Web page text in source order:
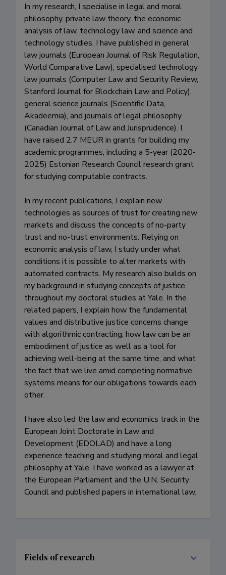
In my research, I specialise in legal and moral
philosophy, private law theory, the economic
analysis of law, technology law, and science and
technology studies. I have published in general
law journals (European Journal of Risk Regulation,
World Comparative Law), specialised technology
law journals (Computer Law and Security Review,
Stanford Journal for Blockchain Law and Policy),
general science journals (Scientific Data,
Akadeemia), and journals of legal philosophy
(Canadian Journal of Law and Jurisprudence). I
have raised 2.7 MEUR in grants for building my
academic programmes, including a 5-year (2020-
2025) Estonian Research Council research grant
for studying computable contracts.
In my recent publications, I explain new
technologies as sources of trust for creating new
markets and discuss the concepts of no-party
trust and no-trust environments. Relying on
economic analysis of law, I study under what
conditions it is possible to alter markets with
automated contracts. My research also builds on
my background in studying concepts of justice
throughout my doctoral studies at Yale. In the
related papers, I explain how the fundamental
values and distributive justice concerns change
with algorithmic contracting, how law can be an
embodiment of justice as well as a tool for
achieving well-being at the same time, and what
the fact that we live amid competing normative
systems means for our obligations towards each
other.
I have also led the law and economics track in the
European Joint Doctorate in Law and
Development (EDOLAD) and have a long
experience teaching and studying moral and legal
philosophy at Yale. I have worked as a lawyer at
the European Parliament and the U.N. Security
Council and published papers in international law.
Fields of research